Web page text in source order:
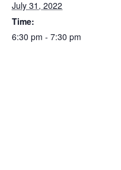
July 31, 2022
Time:
6:30 pm - 7:30 pm